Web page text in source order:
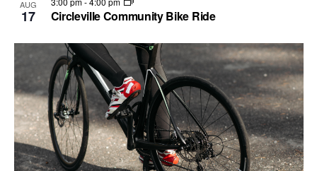
AUG
17 Circleville Community Bike Ride